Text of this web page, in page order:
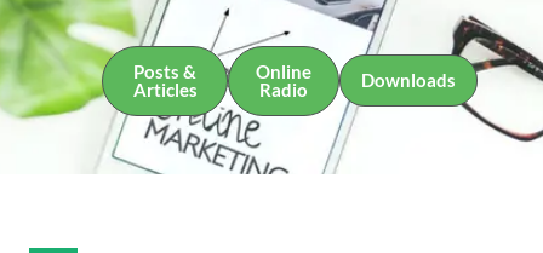
Posts &
Articles
Online
Radio
Downloads